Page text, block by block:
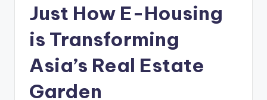
Just How E-Housing
is Transforming
Asia’s Real Estate
Garden